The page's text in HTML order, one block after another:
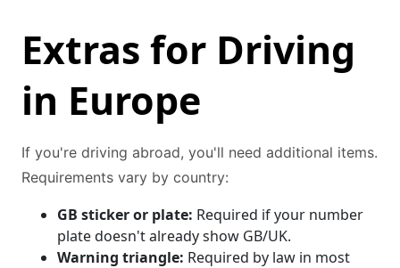
Extras for Driving
in Europe
If you're driving abroad, you'll need additional items.
Requirements vary by country:
GB sticker or plate: Required if your number
plate doesn't already show GB/UK.
Warning triangle: Required by law in most